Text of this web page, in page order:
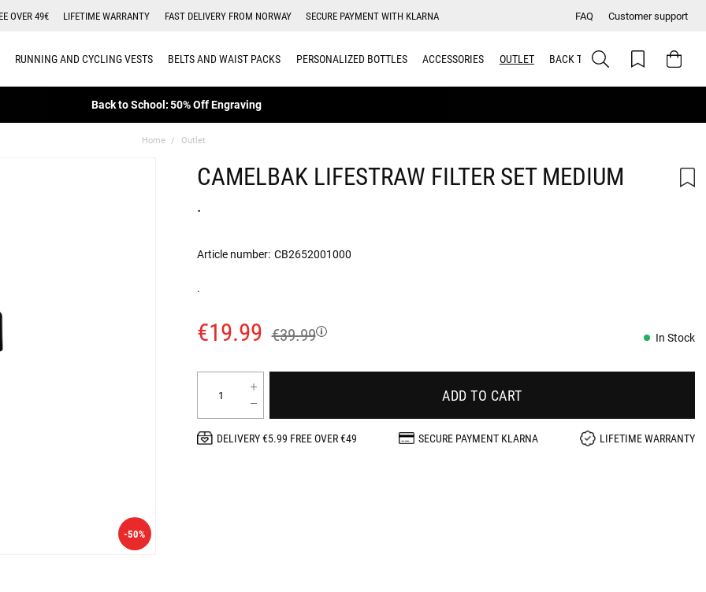
OVER 49€ LIFETIME WARRANTY FAST DELIVERY FROM NORWAY SECURE PAYMENT WITH KLARNA FAQ Customer support
RUNNING AND CYCLING VESTS BELTS AND WAIST PACKS PERSONALIZED BOTTLES ACCESSORIES OUTLET BACK TO SCHOOL
Back to School: 50% Off Engraving
Home Outlet
-50%
CAMELBAK LIFESTRAW FILTER SET MEDIUM
.
Article number: CB2652001000
.
€19.99 €39.99 In Stock
ADD TO CART
DELIVERY €5.99 FREE OVER €49 SECURE PAYMENT KLARNA LIFETIME WARRANTY